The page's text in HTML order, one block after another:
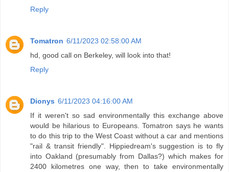
Reply
Tomatron 6/11/2023 02:58:00 AM
hd, good call on Berkeley, will look into that!
Reply
Dionys 6/11/2023 04:16:00 AM
If it weren't so sad environmentally this exchange above
would be hilarious to Europeans. Tomatron says he wants
to do this trip to the West Coast without a car and mentions
"rail & transit friendly". Hippiedream's suggestion is to fly
into Oakland (presumably from Dallas?) which makes for
2400 kilometres one way, then to take environmentally